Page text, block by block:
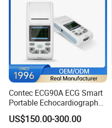
Contec ECG90A ECG Smart
Portable Echocardiography
EKG Machine 12 Lead ECG
US$150.00-300.00